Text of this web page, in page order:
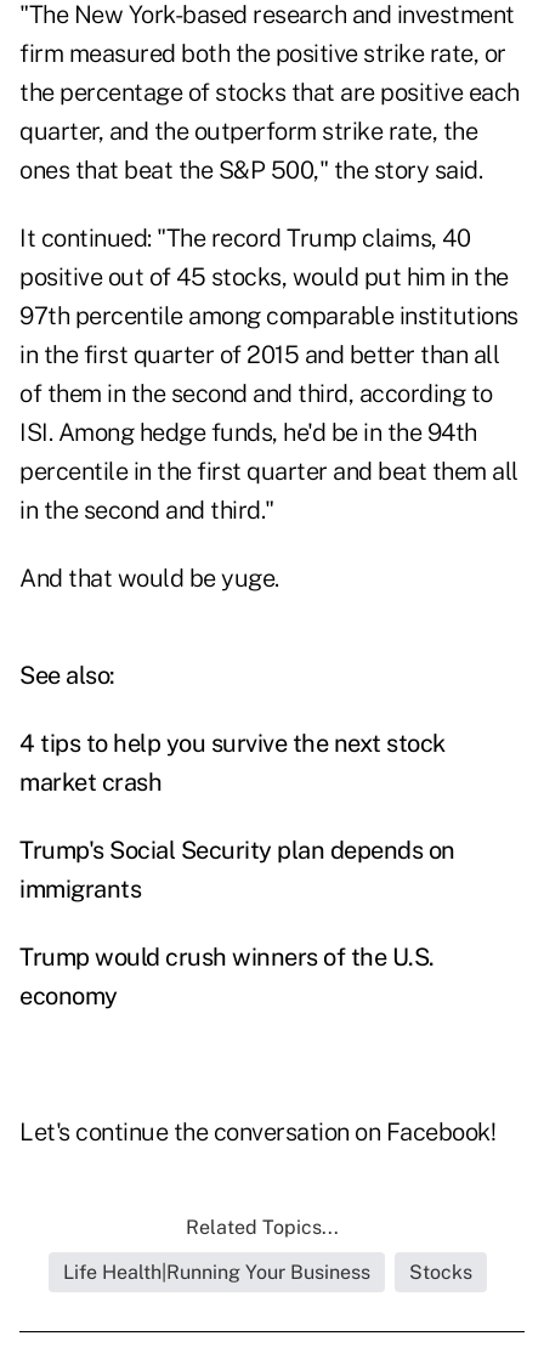
"The New York-based research and investment
firm measured both the positive strike rate, or
the percentage of stocks that are positive each
quarter, and the outperform strike rate, the
ones that beat the S&P 500," the story said.
It continued: "The record Trump claims, 40
positive out of 45 stocks, would put him in the
97th percentile among comparable institutions
in the first quarter of 2015 and better than all
of them in the second and third, according to
ISI. Among hedge funds, he'd be in the 94th
percentile in the first quarter and beat them all
in the second and third."
And that would be yuge.
See also:
4 tips to help you survive the next stock
market crash
Trump's Social Security plan depends on
immigrants
Trump would crush winners of the U.S.
economy
Let's continue the conversation on Facebook!
Related Topics...
Life Health|Running Your Business
Stocks